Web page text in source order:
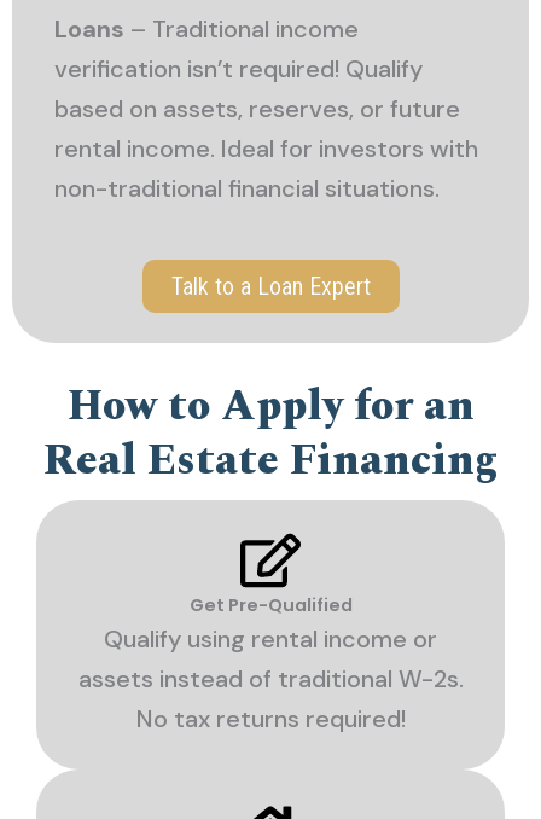
Loans – Traditional income
verification isn’t required! Qualify
based on assets, reserves, or future
rental income. Ideal for investors with
non-traditional financial situations.
Talk to a Loan Expert
How to Apply for an
Real Estate Financing
Get Pre-Qualified
Qualify using rental income or
assets instead of traditional W-2s.
No tax returns required!